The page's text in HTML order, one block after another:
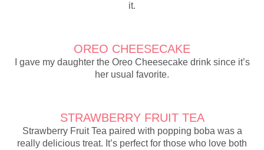
it.
OREO CHEESECAKE
I gave my daughter the Oreo Cheesecake drink since it’s
her usual favorite.
STRAWBERRY FRUIT TEA
Strawberry Fruit Tea paired with popping boba was a
really delicious treat. It’s perfect for those who love both